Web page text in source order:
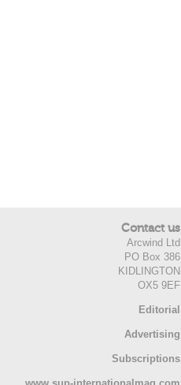
Contact us
Arcwind Ltd
PO Box 386
KIDLINGTON
OX5 9EF
Editorial
Advertising
Subscriptions